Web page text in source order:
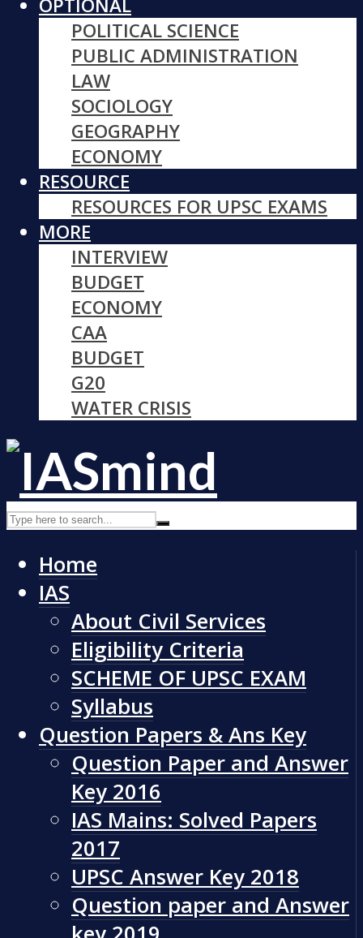
OPTIONAL
POLITICAL SCIENCE
PUBLIC ADMINISTRATION
LAW
SOCIOLOGY
GEOGRAPHY
ECONOMY
RESOURCE
RESOURCES FOR UPSC EXAMS
MORE
INTERVIEW
BUDGET
ECONOMY
CAA
BUDGET
G20
WATER CRISIS
Home
IAS
About Civil Services
Eligibility Criteria
SCHEME OF UPSC EXAM
Syllabus
Question Papers & Ans Key
Question Paper and Answer
Key 2016
IAS Mains: Solved Papers
2017
UPSC Answer Key 2018
Question paper and Answer